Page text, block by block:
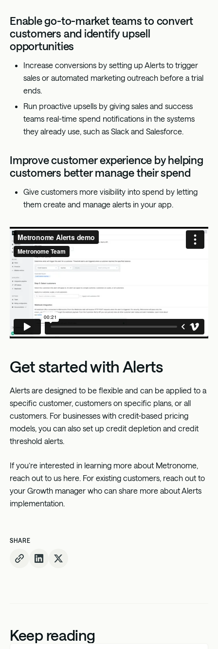
Enable go-to-market teams to convert
customers and identify upsell
opportunities
Increase conversions by setting up Alerts to trigger
sales or automated marketing outreach before a trial
ends.
Run proactive upsells by giving sales and success
teams real-time spend notifications in the systems
they already use, such as Slack and Salesforce.
Improve customer experience by helping
customers better manage their spend
Give customers more visibility into spend by letting
them create and manage alerts in your app.
Get started with Alerts
Alerts are designed to be flexible and can be applied to a
specific customer, customers on specific plans, or all
customers. For businesses with credit-based pricing
models, you can also set up credit depletion and credit
threshold alerts.
If you’re interested in learning more about Metronome,
reach out to us here . For existing customers, reach out to
your Growth manager who can share more about Alerts
implementation.
SHARE
Keep reading